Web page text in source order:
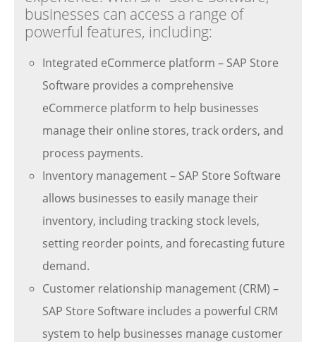
businesses can access a range of
powerful features, including:
Integrated eCommerce platform – SAP Store
Software provides a comprehensive
eCommerce platform to help businesses
manage their online stores, track orders, and
process payments.
Inventory management – SAP Store Software
allows businesses to easily manage their
inventory, including tracking stock levels,
setting reorder points, and forecasting future
demand.
Customer relationship management (CRM) –
SAP Store Software includes a powerful CRM
system to help businesses manage customer